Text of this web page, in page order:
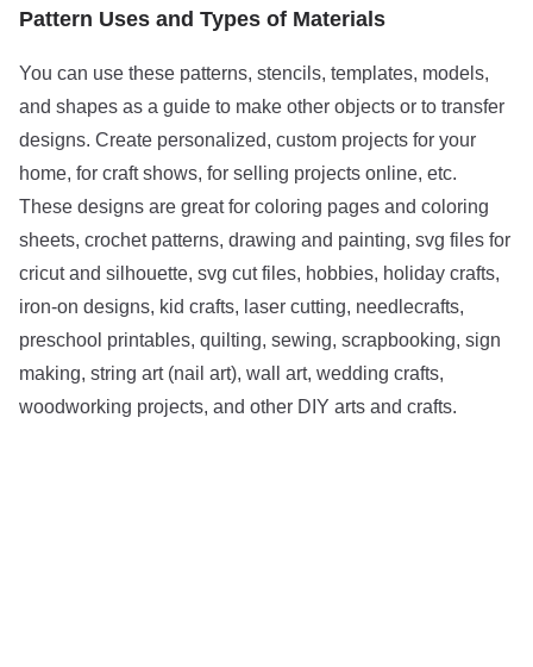
Pattern Uses and Types of Materials
You can use these patterns, stencils, templates, models,
and shapes as a guide to make other objects or to transfer
designs. Create personalized, custom projects for your
home, for craft shows, for selling projects online, etc.
These designs are great for coloring pages and coloring
sheets, crochet patterns, drawing and painting, svg files for
cricut and silhouette, svg cut files, hobbies, holiday crafts,
iron-on designs, kid crafts, laser cutting, needlecrafts,
preschool printables, quilting, sewing, scrapbooking, sign
making, string art (nail art), wall art, wedding crafts,
woodworking projects, and other DIY arts and crafts.